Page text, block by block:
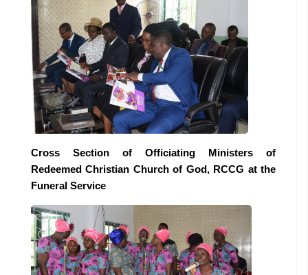
Cross Section of Officiating Ministers of
Redeemed Christian Church of God, RCCG at the
Funeral Service